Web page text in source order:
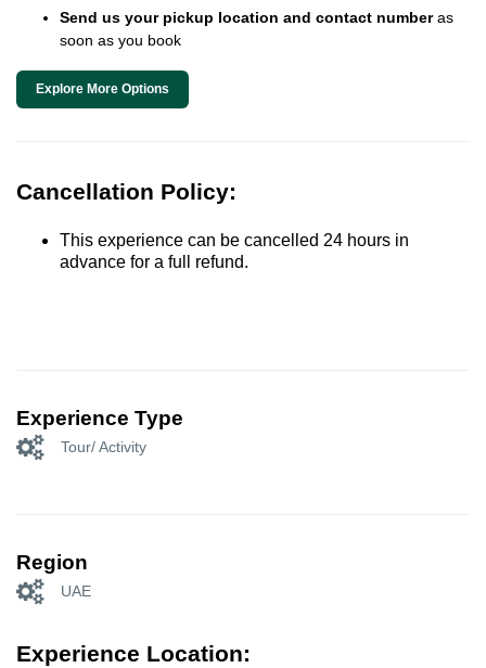
Send us your pickup location and contact numberas
soon as you book
Explore More Options
Cancellation Policy:
This experience can be cancelled 24 hours in
advance for a full refund.
Experience Type
Tour/ Activity
Region
UAE
Experience Location: